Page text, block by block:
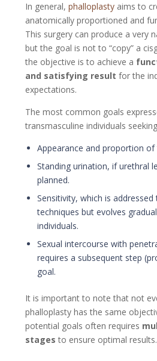
In general, phalloplasty aims to
anatomically proportioned and
This surgery can produce a very
but the goal is not to “copy” a
the objective is to achieve a
and satisfying result for the
expectations.
The most common goals
transmasculine individuals
Appearance and proportion of
Standing urination, if urethral
planned.
Sensitivity, which is
techniques but evolves
individuals.
Sexual intercourse with
requires a subsequent step
goal.
It is important to note that not
phalloplasty has the same
potential goals often requires
stages to ensure optimal results.